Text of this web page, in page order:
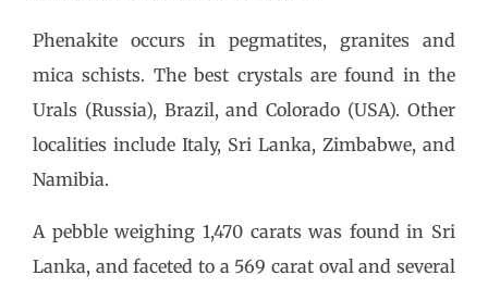
Phenakite occurs in pegmatites, granites and
mica schists. The best crystals are found in the
Urals (Russia), Brazil, and Colorado (USA). Other
localities include Italy, Sri Lanka, Zimbabwe, and
Namibia.
A pebble weighing 1,470 carats was found in Sri
Lanka, and faceted to a 569 carat oval and several